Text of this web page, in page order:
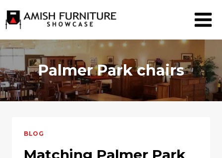
to
Palmer Park chairs
BLOG
Matching Palmer Park